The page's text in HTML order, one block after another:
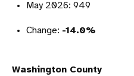
May 2026: 949
Change: -14.0%
Washington County